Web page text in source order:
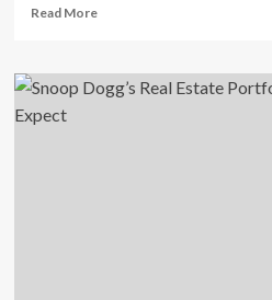
Read MoreRead
Expect
New